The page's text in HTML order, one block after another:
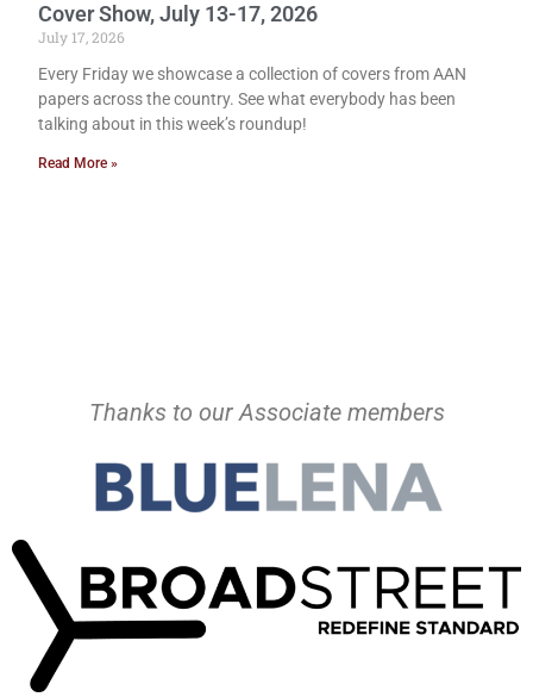
Cover Show, July 13-17, 2026
July 17, 2026
Every Friday we showcase a collection of covers from AAN
papers across the country. See what everybody has been
talking about in this week’s roundup!
Read More »
Thanks to our Associate members